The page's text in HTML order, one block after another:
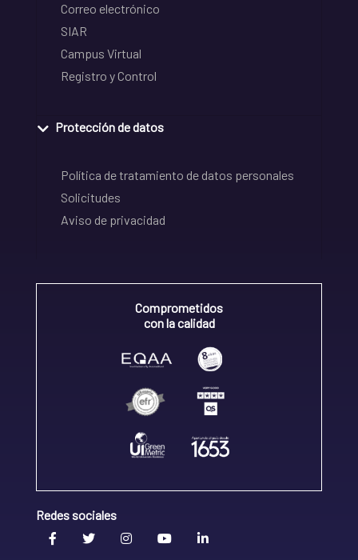
Correo electrónico
SIAR
Campus Virtual
Registro y Control
Protección de datos
Política de tratamiento de datos personales
Solicitudes
Aviso de privacidad
Comprometidos
con la calidad
Redes sociales